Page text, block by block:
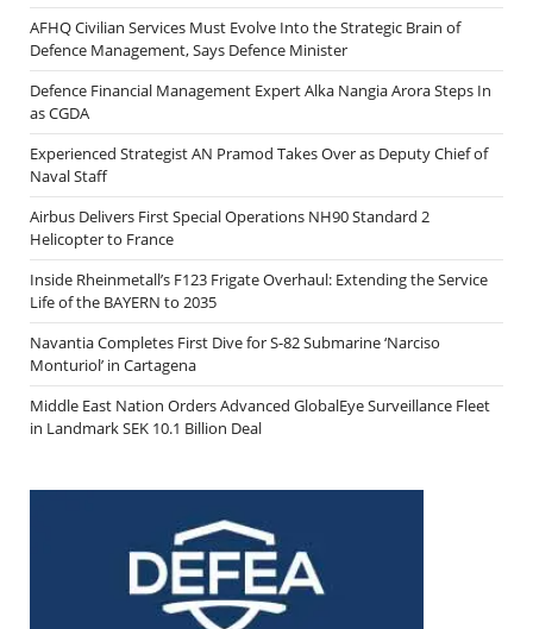
AFHQ Civilian Services Must Evolve Into the Strategic Brain of
Defence Management, Says Defence Minister
Defence Financial Management Expert Alka Nangia Arora Steps In
as CGDA
Experienced Strategist AN Pramod Takes Over as Deputy Chief of
Naval Staff
Airbus Delivers First Special Operations NH90 Standard 2
Helicopter to France
Inside Rheinmetall’s F123 Frigate Overhaul: Extending the Service
Life of the BAYERN to 2035
Navantia Completes First Dive for S-82 Submarine ‘Narciso
Monturiol’ in Cartagena
Middle East Nation Orders Advanced GlobalEye Surveillance Fleet
in Landmark SEK 10.1 Billion Deal